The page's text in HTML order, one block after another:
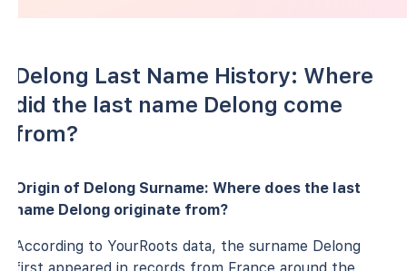
Delong Last Name History: Where
did the last name Delong come
from?
Origin of Delong Surname: Where does the last
name Delong originate from?
According to YourRoots data, the surname Delong